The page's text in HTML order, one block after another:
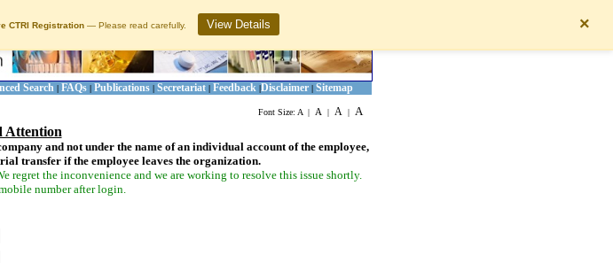
CTRI Registration — Please read carefully. View Details ×
Search | FAQs | Publications | Secretariat | Feedback |Disclaimer | Sitemap
Font Size: A | A | A | A
Attention
and not under the name of an individual account of the employee,
transfer if the employee leaves the organization.
regret the inconvenience and we are working to resolve this issue shortly.
number after login.